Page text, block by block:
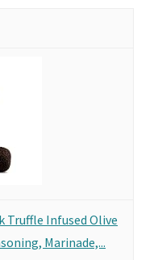
Truffle Infused Olive
Marinade,...